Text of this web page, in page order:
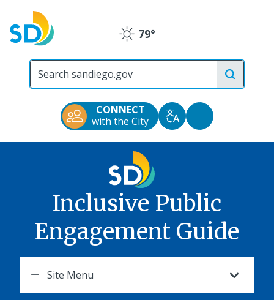
main
Clear79°
CONNECT
with the City
TranslateAccessibility
Tools
Inclusive Public
Engagement Guide
Site Menu